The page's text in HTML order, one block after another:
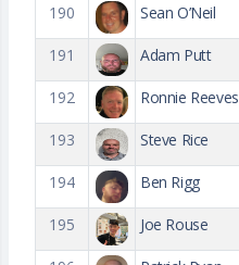
190 Sean O’Neil
191 Adam Putt
192 Ronnie Reeves
193 Steve Rice
194 Ben Rigg
195 Joe Rouse